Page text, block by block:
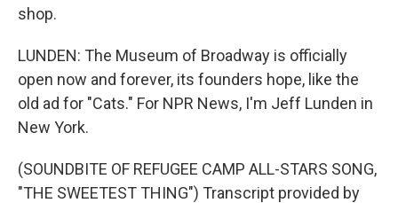
shop.
LUNDEN: The Museum of Broadway is officially
open now and forever, its founders hope, like the
old ad for "Cats." For NPR News, I'm Jeff Lunden in
New York.
(SOUNDBITE OF REFUGEE CAMP ALL-STARS SONG,
"THE SWEETEST THING") Transcript provided by